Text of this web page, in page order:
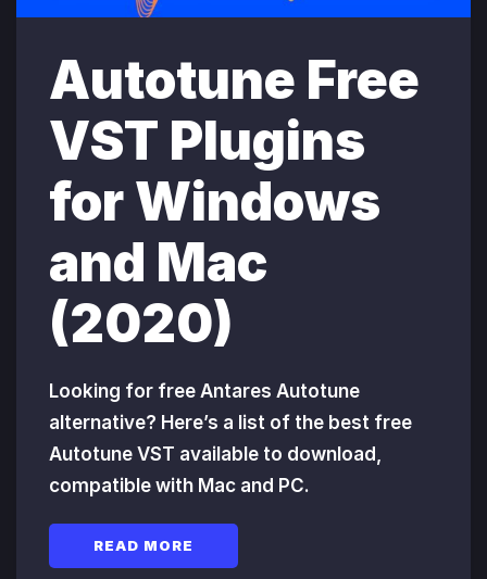
Autotune Free
VST Plugins
for Windows
and Mac
(2020)
Looking for free Antares Autotune
alternative? Here’s a list of the best free
Autotune VST available to download,
compatible with Mac and PC.
READ MORE